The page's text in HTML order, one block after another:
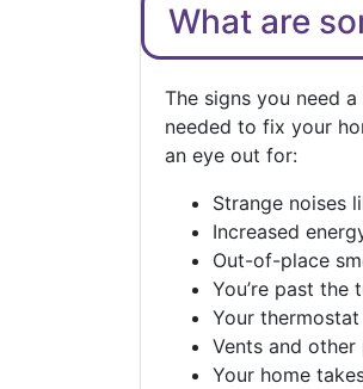
What are
The signs you need
needed to fix your
an eye out for:
Strange noises
Increased
Out-of-place
You’re past
Your
Vents and
Your home